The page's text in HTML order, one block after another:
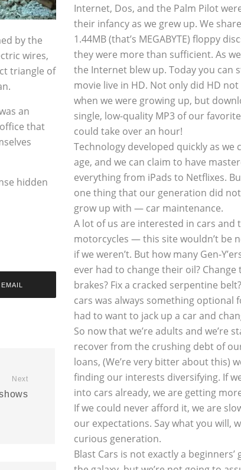
by the
wires,
triangle of
an
that
hidden
EMAIL
Next
Internet, Dos, and the Palm Pilot
their infancy as we grew up. We
1.44MB (that’s MEGABYTE) floppy
they were more than sufficient. As
the Internet blew up. Today you can
movie live in HD. Not only did HD not
when we were growing up, but
single, low-quality MP3 of our
could take over an hour!
Technology developed quickly as we
age, and we can claim to have
everything from iPads to Netflixes.
one thing that our generation did
grow up with — car maintenance.
A lot of us are interested in cars and
motorcycles — this site wouldn’t be
if we weren’t. But how many Gen-
ever had to change their oil? Change
brakes? Fix a cracked serpentine
cars was always something optional
had to want to jack up a car and
So now that we’re adults and we’re
recover from the crushing debt of
loans, (We’re very bitter about this)
finding our interests diversifying. If
into cars already, we are getting
If we could never afford it, we are
our expectations. Say what you will,
curious generation.
Blast Cars is not exactly a beginners’